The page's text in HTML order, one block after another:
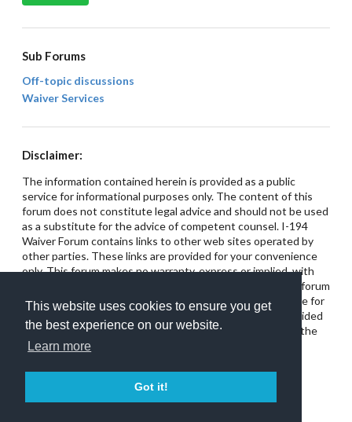
This website uses cookies to ensure you get
the best experience on our website.
Learn more
Got it!
Sub Forums
Off-topic discussions
Waiver Services
Disclaimer:
The information contained herein is provided as a public
service for informational purposes only. The content of this
forum does not constitute legal advice and should not be used
as a substitute for the advice of competent counsel. I-194
Waiver Forum contains links to other web sites operated by
other parties. These links are provided for your convenience
only. This forum makes no warranty, express or implied, with
respect to the use of any links provided on this site. The forum
has no control over these web sites and is not responsible for
their content. This site does not intend for any links provided
on the forum to constitute referrals or endorsements of the
linked entities.